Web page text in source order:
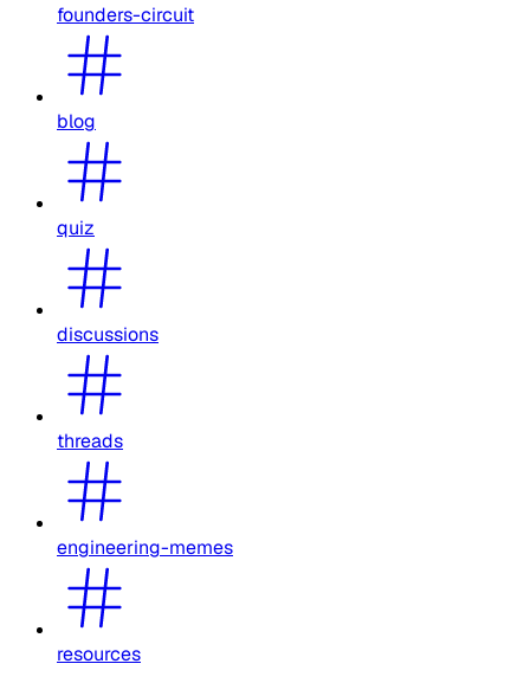
founders-circuit
blog
quiz
discussions
threads
engineering-memes
resources